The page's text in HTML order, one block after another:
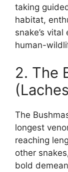
taking
habitat,
snake’s
human-
2. The
The
longest
reaching
other
bold